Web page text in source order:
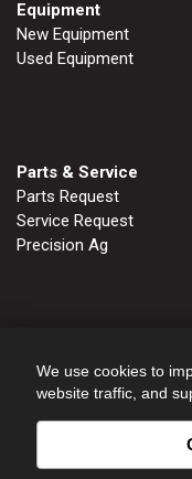
Equipment
New Equipment
Used Equipment
Parts & Service
Parts Request
Service Request
Precision Ag
FRUITLAND, ID
We use cookies to
website traffic, and